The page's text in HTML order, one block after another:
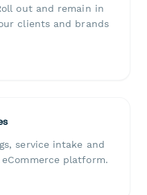
out and remain in
clients and brands
service intake and
platform.